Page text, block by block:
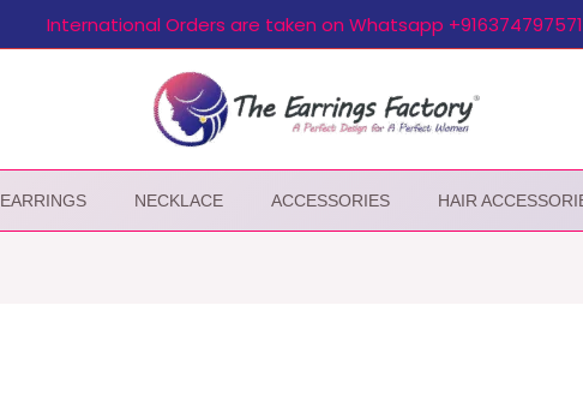
International Orders are taken on Whatsapp +916374797571
EARRINGS NECKLACE ACCESSORIES HAIR